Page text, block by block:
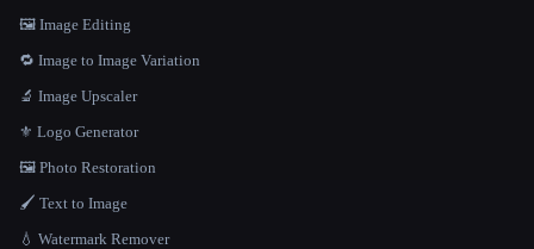
🖼️ Image Editing
🔁 Image to Image Variation
🔬 Image Upscaler
⚜️ Logo Generator
🖼️ Photo Restoration
🖌️ Text to Image
💧 Watermark Remover